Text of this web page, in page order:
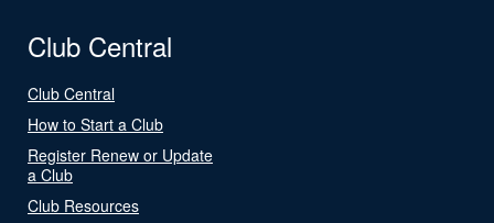
Club Central
Club Central
How to Start a Club
Register Renew or Update
a Club
Club Resources